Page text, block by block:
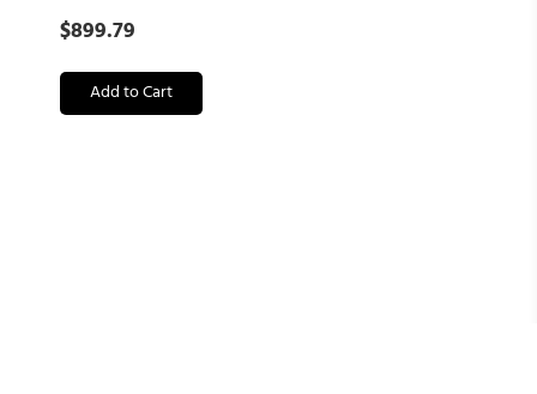
$899.79
Add to Cart